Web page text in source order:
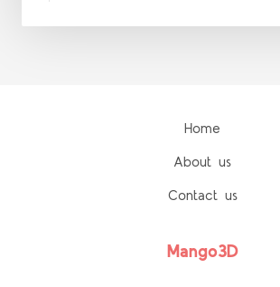
Home
About us
Contact us
Mango3D